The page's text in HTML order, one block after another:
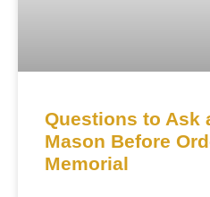
Questions to Ask
Mason Before
Memorial